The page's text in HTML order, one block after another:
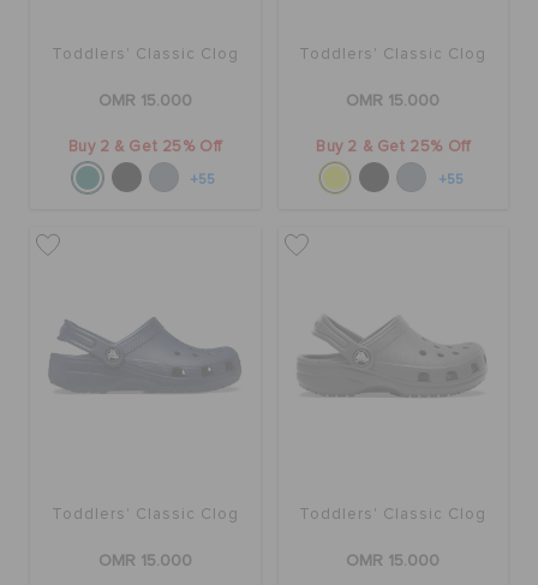
Toddlers' Classic Clog
OMR 15.000
Buy 2 & Get 25% Off
+55
Toddlers' Classic Clog
OMR 15.000
Buy 2 & Get 25% Off
+55
Toddlers' Classic Clog
OMR 15.000
Toddlers' Classic Clog
OMR 15.000